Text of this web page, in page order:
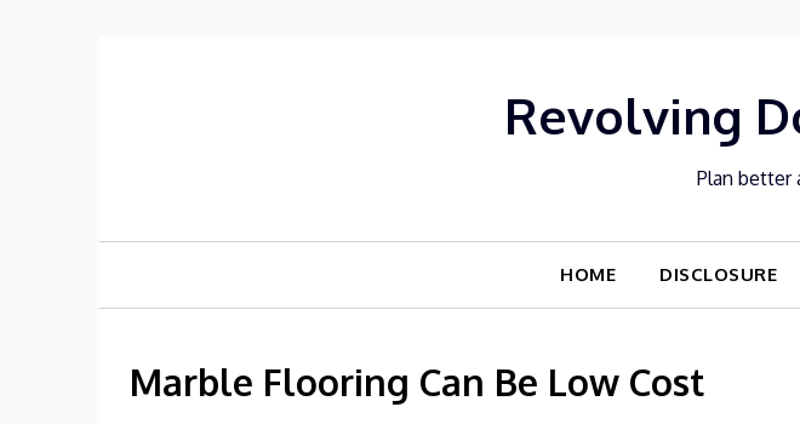
Revolving
Plan better
HOME DISCLOSURE
Marble Flooring Can Be Low Cost